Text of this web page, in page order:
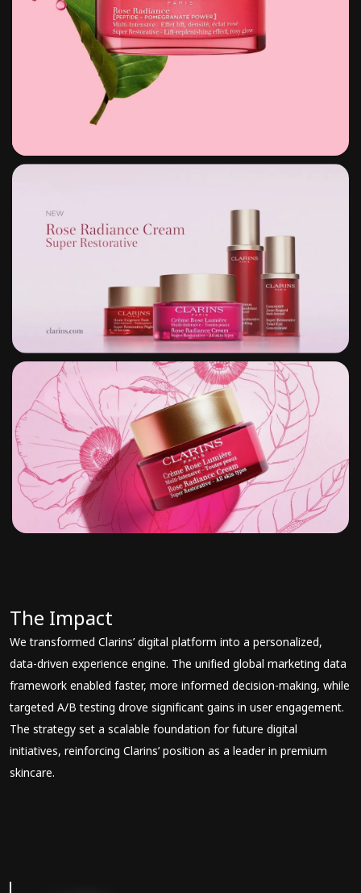
The Impact
We transformed Clarins’ digital platform into a personalized,
data-driven experience engine. The unified global marketing data
framework enabled faster, more informed decision-making, while
targeted A/B testing drove significant gains in user engagement.
The strategy set a scalable foundation for future digital
initiatives, reinforcing Clarins’ position as a leader in premium
skincare.